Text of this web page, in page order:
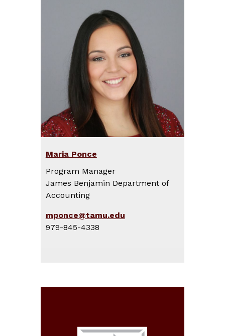
Maria Ponce
Program Manager
James Benjamin Department of
Accounting
mponce@tamu.edu
979-845-4338